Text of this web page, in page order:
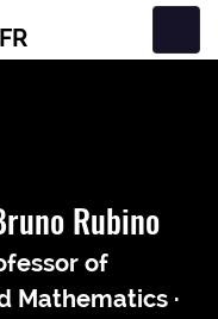
FR
Rubino
of
Mathematics ·